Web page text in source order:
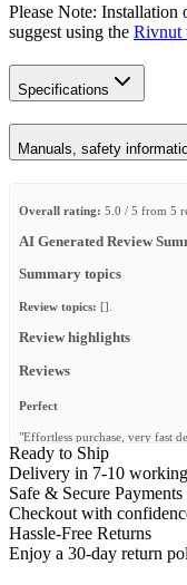
Please Note:
suggest using the Rivnut
Specifications
Manuals, safety
Overall rating: 5.0 / 5 from 5
AI Generated Review
Summary topics
Review topics: [].
Review highlights
Reviews
Perfect
"Effortless purchase, very fast
—Deon P. ( 5/5)
6 Drawer Cub System
"Just received the drawer
drawers as well As the top
Land River Discovery 4 and I
Ready to Ship
Delivery in 7-10
Safe & Secure Payments
Checkout with
Hassle-Free Returns
Enjoy a 30-day return